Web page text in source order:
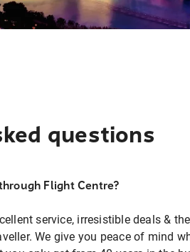
questions
Flight Centre?
service, irresistible deals &
We give you peace of mind